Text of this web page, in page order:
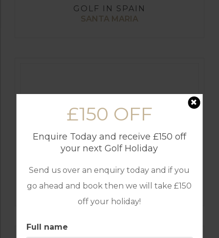
£150 OFF
Enquire Today and receive £150 off
your next Golf Holiday
Send us over an enquiry today and if you
go ahead and book then we will take £150
off your holiday!
Full name
GOLF IN SPAIN
SANTA MARIA
GOLF IN SPAIN
VALDERRAMA